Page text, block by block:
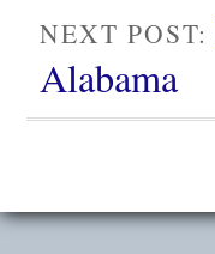
NEXT POST:
Alabama